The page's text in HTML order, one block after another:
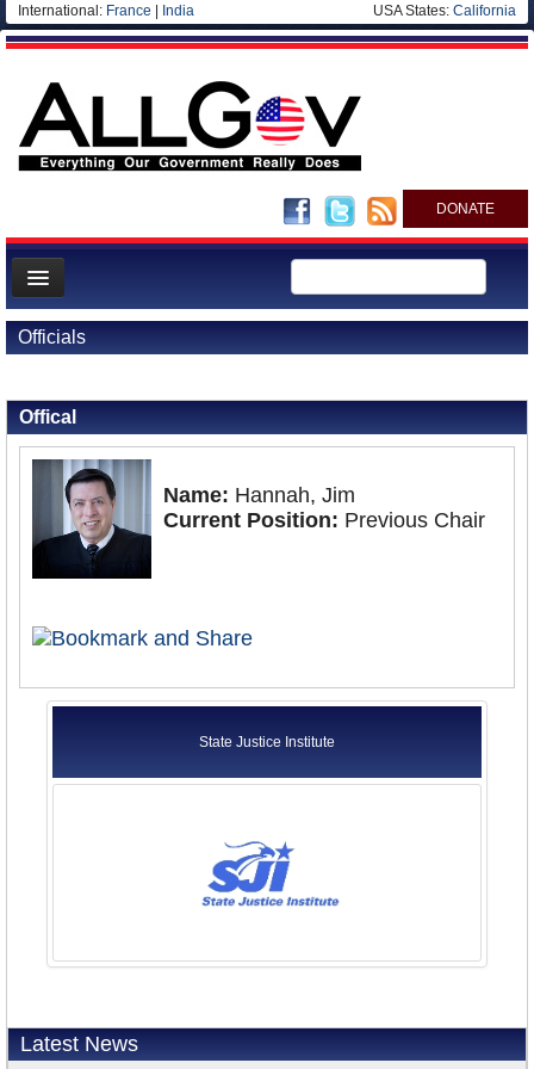
International: France India USA States: California
DONATE
News
Meet your Government
Departments/Agencies
Nations
Officials
Offical
Name: Hannah, Jim
Current Position: Previous Chair
State Justice Institute
Latest News